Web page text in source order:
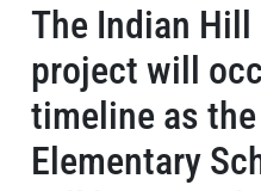
The Indian
project will
timeline as
Elementary